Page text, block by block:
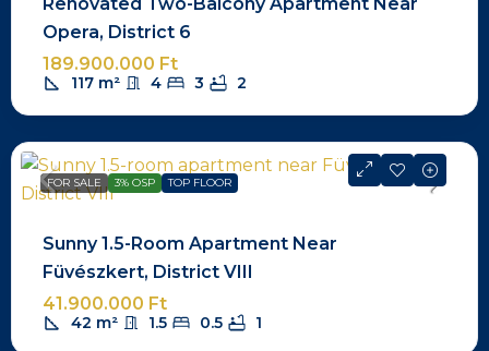
Opera, District 6
189.900.000 Ft
117 m² 4 3 2
FOR SALE 3% OSP TOP FLOOR
Sunny 1.5-Room Apartment Near
Füvészkert, District VIII
41.900.000 Ft
42 m² 1.5 0.5 1